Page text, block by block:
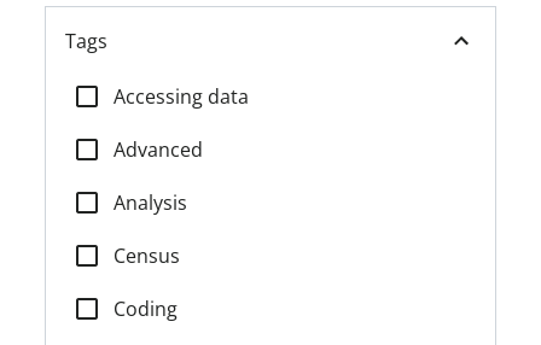
Tags
Accessing data
Advanced
Analysis
Census
Coding